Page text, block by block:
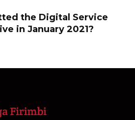
the Digital Service
in January 2021?